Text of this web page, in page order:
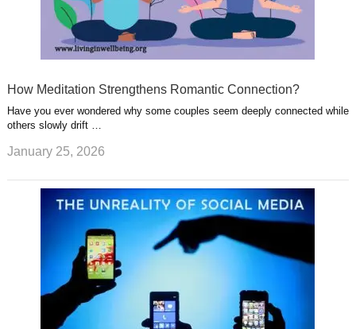
How Meditation Strengthens Romantic Connection?
Have you ever wondered why some couples seem deeply connected while
others slowly drift …
January 25, 2026